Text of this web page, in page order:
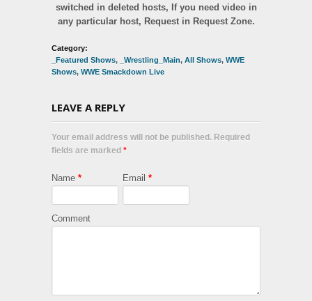
switched in deleted hosts, If you need video in
any particular host, Request in Request Zone.
Category:
_Featured Shows, _Wrestling_Main, All Shows, WWE
Shows, WWE Smackdown Live
LEAVE A REPLY
Your email address will not be published. Required
fields are marked *
Name * Email *
Comment